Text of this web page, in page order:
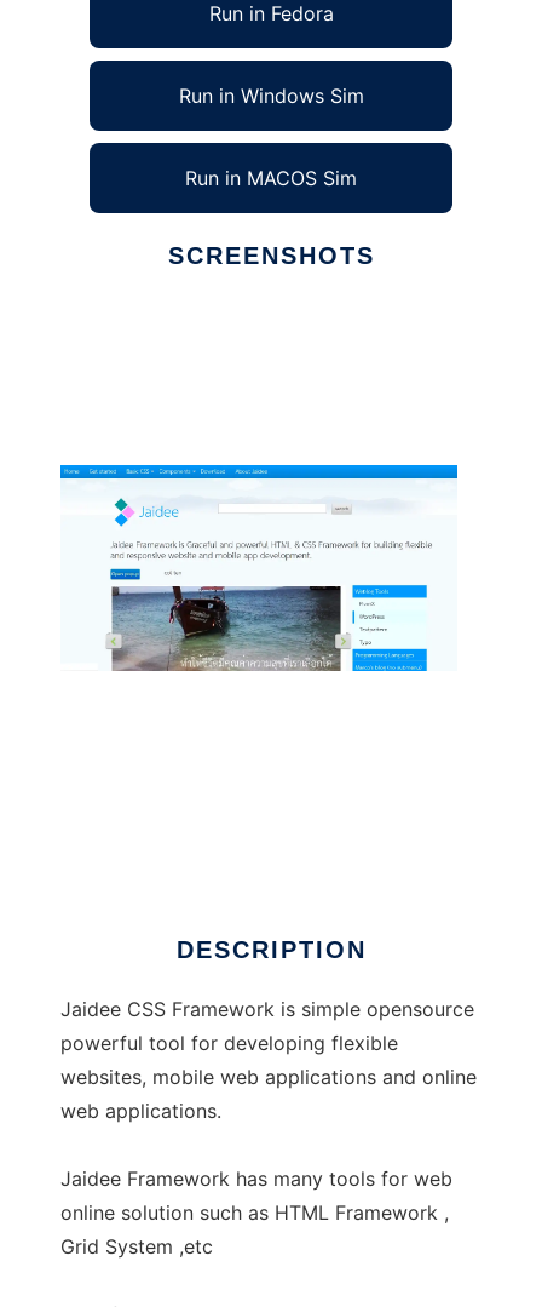
Run in Fedora
Run in Windows Sim
Run in MACOS Sim
SCREENSHOTS
DESCRIPTION
Jaidee CSS Framework is simple opensource
powerful tool for developing flexible
websites, mobile web applications and online
web applications.
Jaidee Framework has many tools for web
online solution such as HTML Framework ,
Grid System ,etc